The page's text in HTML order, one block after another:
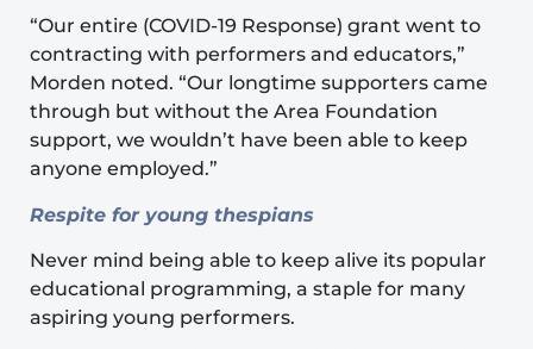
“Our entire (COVID-19 Response) grant went to
contracting with performers and educators,”
Morden noted. “Our longtime supporters came
through but without the Area Foundation
support, we wouldn’t have been able to keep
anyone employed.”
Respite for young thespians
Never mind being able to keep alive its popular
educational programming, a staple for many
aspiring young performers.